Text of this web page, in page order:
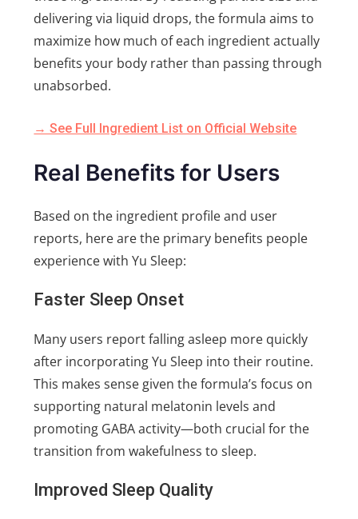
delivering via liquid drops, the formula aims to
maximize how much of each ingredient actually
benefits your body rather than passing through
unabsorbed.
→ See Full Ingredient List on Official Website
Real Benefits for Users
Based on the ingredient profile and user
reports, here are the primary benefits people
experience with Yu Sleep:
Faster Sleep Onset
Many users report falling asleep more quickly
after incorporating Yu Sleep into their routine.
This makes sense given the formula’s focus on
supporting natural melatonin levels and
promoting GABA activity—both crucial for the
transition from wakefulness to sleep.
Improved Sleep Quality